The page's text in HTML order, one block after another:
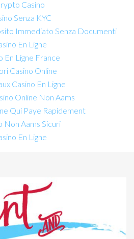
Casino
Senza KYC
Immediato Senza Documenti
En Ligne
En Ligne France
Casino Online
Casino En Ligne
Online Non Aams
Qui Paye Rapidement
Non Aams Sicuri
En Ligne